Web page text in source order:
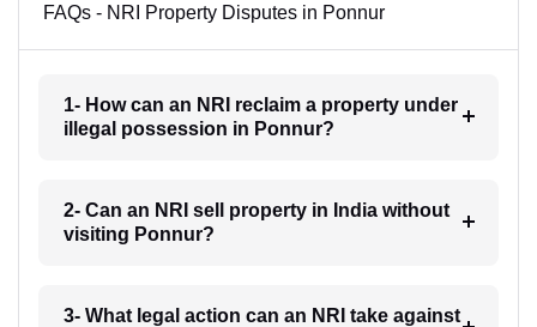
FAQs - NRI Property Disputes in Ponnur
1- How can an NRI reclaim a property under
illegal possession in Ponnur?
2- Can an NRI sell property in India without
visiting Ponnur?
3- What legal action can an NRI take against